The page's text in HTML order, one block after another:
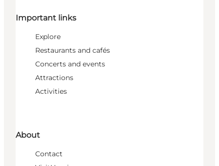
Important links
Explore
Restaurants and cafés
Concerts and events
Attractions
Activities
About
Contact